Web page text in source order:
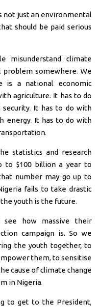
not just an environmental
should be paid serious
misunderstand climate
problem somewhere. We
is a national economic
agriculture. It has to do
It has to do with
energy. It has to do with
statistics and research
to $100 billion a year to
number may go up to
fails to take drastic
youth is the future.
see how massive their
campaign is. So we
the youth together, to
them, to sensitise
cause of climate change
in Nigeria.
to get to the President,